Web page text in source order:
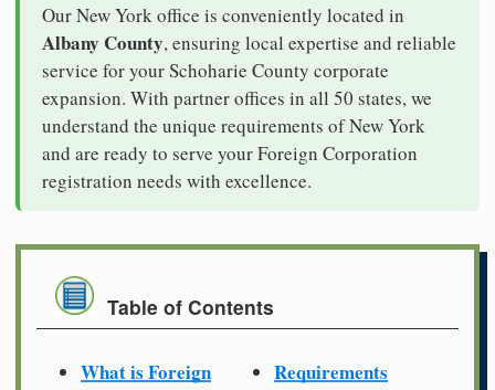
Our New York office is conveniently located in
Albany County, ensuring local expertise and reliable
service for your Schoharie County corporate
expansion. With partner offices in all 50 states, we
understand the unique requirements of New York
and are ready to serve your Foreign Corporation
registration needs with excellence.
Table of Contents
What is Foreign Requirements